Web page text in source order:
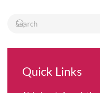
Quick Links